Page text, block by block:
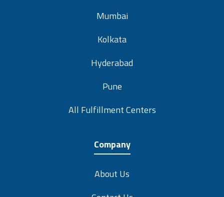
Mumbai
Kolkata
Hyderabad
Pune
All Fulfillment Centers
Company
About Us